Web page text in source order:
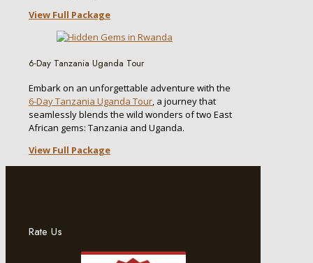
View Full Package
6-Day Tanzania Uganda Tour
Embark on an unforgettable adventure with the
6-Day Tanzania Uganda Tour, a journey that
seamlessly blends the wild wonders of two East
African gems: Tanzania and Uganda.
View Full Package
Rate Us